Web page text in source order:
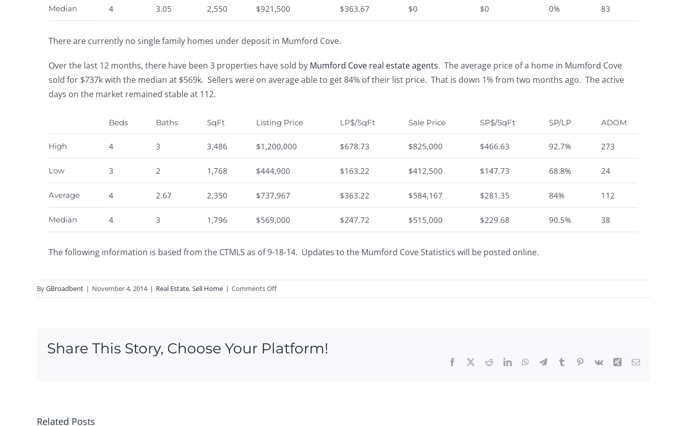
Median 4 3.05 2,550 $921,500 $363.67 $0 $0 0% 83
There are currently no single family homes under deposit in Mumford Cove.
Over the last 12 months, there have been 3 properties have sold by Mumford Cove real estate agents. The average price of a home in Mumford Cove
sold for $737k with the median at $569k. Sellers were on average able to get 84% of their list price. That is down 1% from two months ago. The active
days on the market remained stable at 112.
Beds Baths SqFt Listing Price LP$/SqFt Sale Price SP$/SqFt SP/LP ADOM
High 4 3 3,486 $1,200,000 $678.73 $825,000 $466.63 92.7% 273
Low 3 2 1,768 $444,900 $163.22 $412,500 $147.73 68.8% 24
Average 4 2.67 2,350 $737,967 $363.22 $584,167 $281.35 84% 112
Median 4 3 1,796 $569,000 $247.72 $515,000 $229.68 90.5% 38
The following information is based from the CTMLS as of 9-18-14. Updates to the Mumford Cove Statistics will be posted online.
ByGBroadbent | November 4, 2014 | Real Estate,Sell Home | Comments Offon
Mumford
by
Share This Story, Choose Your Platform!
Facebook RedditLinkedInWhatsApp
TelegramTumblr Pinterest
Vk Xing Email
Related Posts